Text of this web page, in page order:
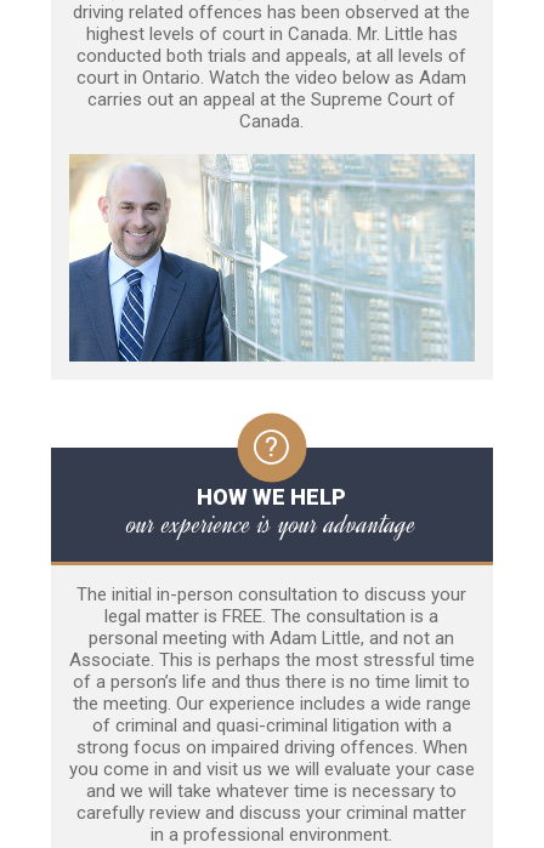
driving related offences has been observed at the
highest levels of court in Canada. Mr. Little has
conducted both trials and appeals, at all levels of
court in Ontario. Watch the video below as Adam
carries out an appeal at the Supreme Court of
Canada.
HOW WE HELP
our experience is your advantage
The initial in-person consultation to discuss your
legal matter is FREE. The consultation is a
personal meeting with Adam Little, and not an
Associate. This is perhaps the most stressful time
of a person’s life and thus there is no time limit to
the meeting. Our experience includes a wide range
of criminal and quasi-criminal litigation with a
strong focus on impaired driving offences. When
you come in and visit us we will evaluate your case
and we will take whatever time is necessary to
carefully review and discuss your criminal matter
in a professional environment.